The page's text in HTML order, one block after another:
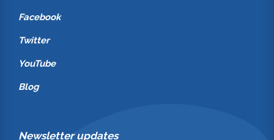
Facebook
Twitter
YouTube
Blog
Newsletter updates